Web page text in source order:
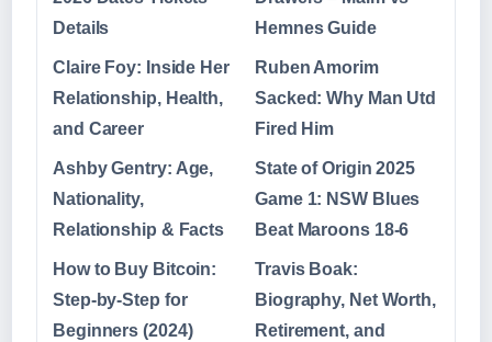
Details
Hemnes Guide
Claire Foy: Inside Her
Relationship, Health,
and Career
Ruben Amorim
Sacked: Why Man Utd
Fired Him
Ashby Gentry: Age,
Nationality,
Relationship & Facts
State of Origin 2025
Game 1: NSW Blues
Beat Maroons 18-6
How to Buy Bitcoin:
Step-by-Step for
Beginners (2024)
Travis Boak:
Biography, Net Worth,
Retirement, and